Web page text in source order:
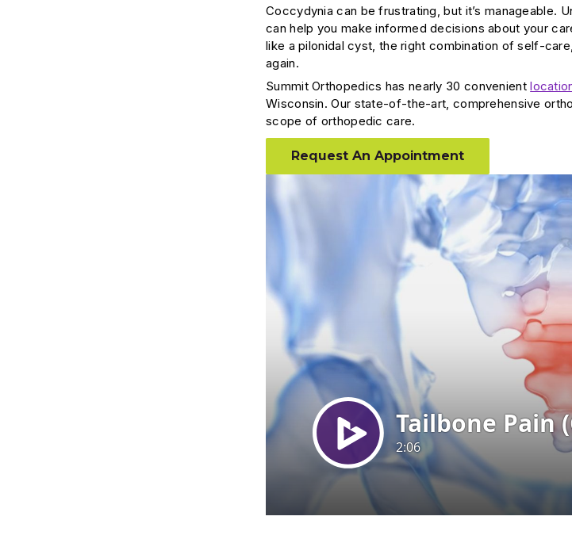
Coccydynia can be frustrating, but it’s manageable.
can help you make informed decisions about your
like a pilonidal cyst, the right combination of self-
again.
Summit Orthopedics has nearly 30 convenient
Wisconsin. Our state-of-the-art, comprehensive
scope of orthopedic care.
Request An Appointment